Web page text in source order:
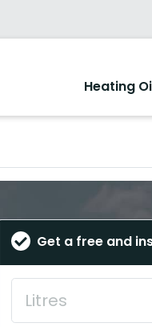
Heating
Get a free and